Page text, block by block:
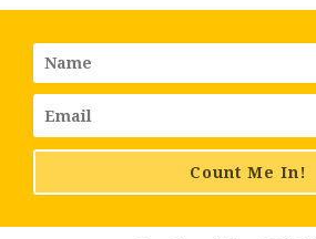
Count Me In!